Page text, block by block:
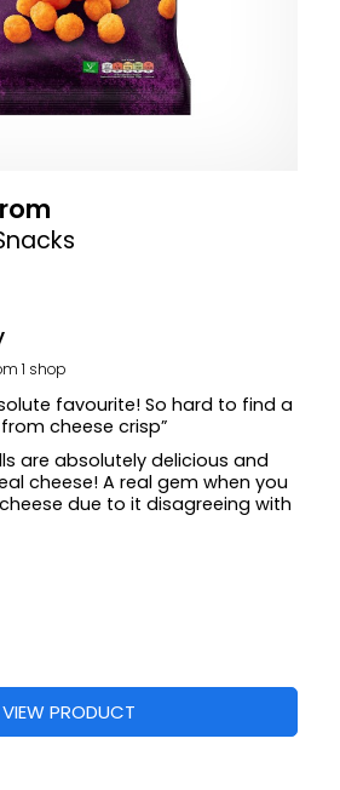
1 shop
favourite! So hard to find a
cheese crisp”
are absolutely delicious and
cheese! A real gem when you
due to it disagreeing with
VIEW PRODUCT